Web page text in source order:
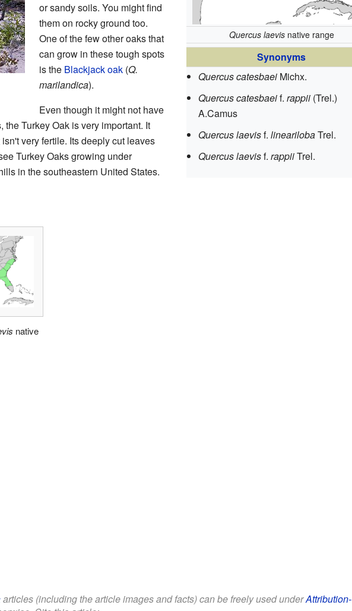
Quercus laevisnative range
Synonyms
Quercus catesbaei Michx.
Quercus catesbaeif. rappii (Trel.)
A.Camus
Quercus laevisf. linearilobaTrel.
Quercus laevisf. rappiiTrel.
or sandy soils. You might find
them on rocky ground too.
One of the few other oaks that
can grow in these tough spots
is the Blackjack oak(Q.
marilandica).
Even though it might not have
Turkey Oak is very important. It
very fertile. Its deeply cut leaves
Turkey Oaks growing under
in the southeastern United States.
native
articles (including the article images and facts) can be freely used underAttribution-